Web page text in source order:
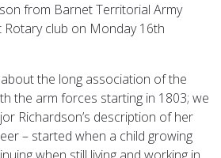
from Barnet Territorial Army
club on Monday 16th
the long association of the
the arm forces starting in 1803; we
Richardson’s description of her
– started when a child growing